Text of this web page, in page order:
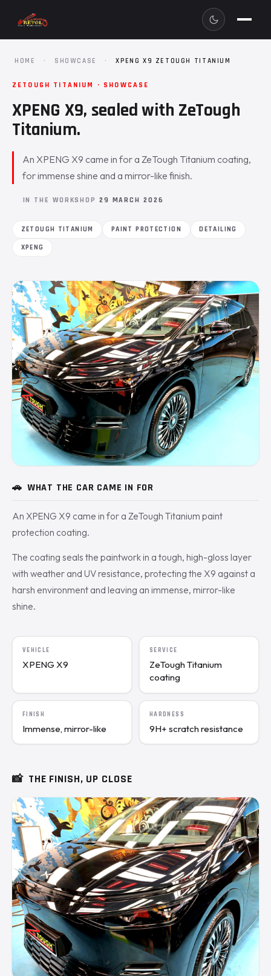
HOME · SHOWCASE · XPENG X9 ZETOUGH TITANIUM
ZETOUGH TITANIUM · SHOWCASE
XPENG X9, sealed with ZeTough
Titanium.
An XPENG X9 came in for a ZeTough Titanium coating,
for immense shine and a mirror-like finish.
IN THE WORKSHOP 29 MARCH 2026
ZETOUGH TITANIUM PAINT PROTECTION
DETAILING
XPENG
🚗 WHAT THE CAR CAME IN FOR
An XPENG X9 came in for a ZeTough Titanium paint
protection coating.
The coating seals the paintwork in a tough, high-gloss layer
with weather and UV resistance, protecting the X9 against a
harsh environment and leaving an immense, mirror-like
shine.
VEHICLE
XPENG X9
SERVICE
ZeTough Titanium
coating
FINISH
Immense, mirror-like
HARDNESS
9H+ scratch resistance
📸 THE FINISH, UP CLOSE